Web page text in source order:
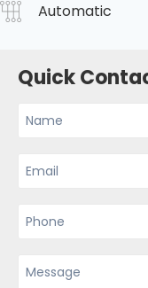
Automatic
Quick